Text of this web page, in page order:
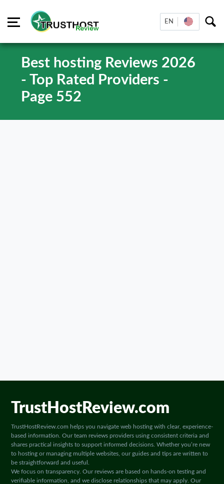
EN
Best hosting Reviews 2026
- Top Rated Providers -
Page 552
TrustHostReview.com
TrustHostReview.com helps you navigate web hosting with clear, experience-
based information. Our team reviews providers using consistent criteria and
shares practical insights to support informed decisions. Whether you’re new
to hosting or managing multiple websites, our guides and tips are written to
be straightforward and useful.
We focus on transparency. Our reviews are based on hands-on testing and
verifiable information, and we disclose relationships that may apply. Our